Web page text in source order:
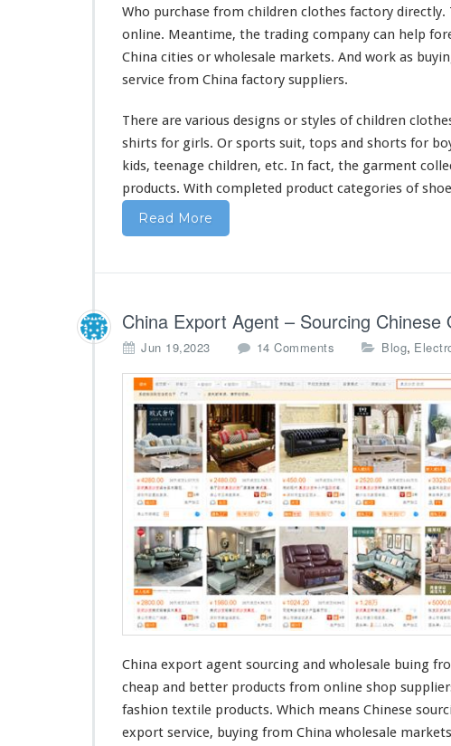
y
e
a
r
n
i
n
e
i
g
C
m
p
a
n
y
Who purchase from children clothes factory
online. Meantime, the trading company can help
China cities or wholesale markets. And work as
service from China factory suppliers.
There are various designs or styles of children
shirts for girls. Or sports suit, tops and shorts for
kids, teenage children, etc. In fact, the garment
products. With completed product categories of
Read More
China Export Agent – Sourcing
Jun 19,2023 14 Comments
C
h
i
n
a
E
x
p
o
t
A
g
e
n
–
S
o
u
Blog,
China export agent sourcing and wholesale buing
cheap and better products from online shop
fashion textile products. Which means Chinese
export service, buying from China wholesale